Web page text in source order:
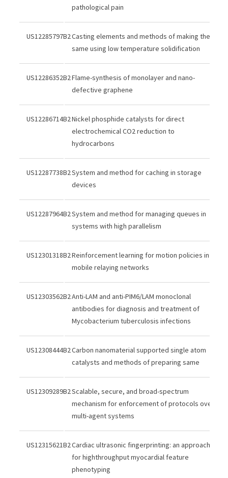
pathological pain
US12285797B2Casting elements and methods of making the
same using low temperature solidification
US12286352B2Flame-synthesis of monolayer and nano-
defective graphene
US12286714B2Nickel phosphide catalysts for direct
electrochemical CO2 reduction to
hydrocarbons
US12287738B2System and method for caching in storage
devices
US12287964B2System and method for managing queues in
systems with high parallelism
US12301318B2Reinforcement learning for motion policies in
mobile relaying networks
US12303562B2Anti-LAM and anti-PIM6/LAM monoclonal
antibodies for diagnosis and treatment of
Mycobacterium tuberculosis infections
US12308444B2Carbon nanomaterial supported single atom
catalysts and methods of preparing same
US12309289B2Scalable, secure, and broad-spectrum
mechanism for enforcement of protocols over
multi-agent systems
US12315621B2Cardiac ultrasonic fingerprinting: an approach
for highthroughput myocardial feature
phenotyping